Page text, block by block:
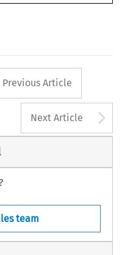
button
Previous Article
Next Article
team